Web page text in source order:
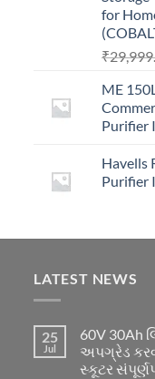
for
₹
ME
Purifier
Havells
Purifier
LATEST NEWS
25
Jul
60V 30Ah
અપગ્રેડ
સ્કૂટર